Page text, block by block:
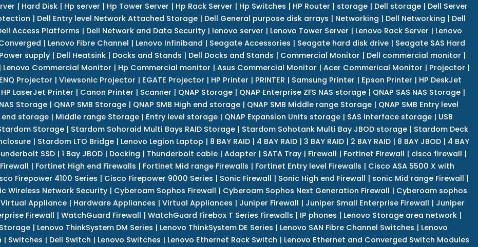
| Hard Disk | Hp server | Hp Tower Server | Hp Rack Server | Hp Switches | HP Router | storage | Dell storage | Dell Server
| Dell Entry level Network Attached Storage | Dell General purpose disk arrays | Networking | Dell Networking | Dell
Access Platforms | Dell Network and Data Security| lenovo server | Lenovo Tower Server | Lenovo Rack Server | Lenovo
| Lenovo Fibre Channel | Lenovo Infiniband | Seagate Accessories | Seagate hard disk drive | Seagate SAS Hard
supply| Dell Heatsink| Docks and Stands | Dell Docks and Stands | Commercial Monitor | Dell commercial monitor |
| Lenovo Commercial Monitor | Hp Commercial monitor | Asus Commercial Monitor | Acer Commerical Monitor | Projector |
Projector | Viewsonic Projector | EGATE Projector | HP Printer | PRINTER | Samsung Printer | Epson Printer | HP DeskJet
HP LaserJet Printer | Canon Printer | Scanner | QNAP Storage| QNAP Enterprise ZFS NAS storage| QNAP SAS NAS Storage|
Storage | QNAP SMB Storage | QNAP SMB High end storage | QNAP SMB Middle range Storage | QNAP SMB Entry level
end storage | Middle range Storage | Entry level storage | QNAP Expansion Units storage | SAS Interface storage | USB
Storage | Stardom Sohoraid Multi Bays RAID Storage | Stardom Sohotank Multi Bay JBOD storage | Stardom Deck
| Stardom LTO Bridge| Lenovo Legion Laptop | 8 BAY RAID| 4 BAY RAID| 3 BAY RAID| 2 BAY RAID| 8 BAY JBOD| 4 BAY
SSD| 1 Bay JBOD| Docking | Thunderbolt cable| Adapter | SATA Tray| Firewall | Fortinet Firewall | cisco firewall |
| Fortinet High end Firewalls | Fortinet Mid range Firewalls | Fortinet Entry level Firewalls | Cisco ASA 5500 X with
Firepower 4100 Series | Cisco Firepower 9000 Series | Sonic Firewall | Sonic High end Firewall | sonic Mid range Firewall |
Wireless Network Security| Cyberoam Sophos Firewall | Cyberoam Sophos Next Generation Firewall | Cyberoam sophos
Virtual Appliance | Hardware Appliances | Virtual Appliances | Juniper Firewall | Juniper Small Enterprise Firewall | Juniper
Firewall | WatchGuard Firewall | WatchGuard Firebox T Series Firewalls | IP phones | Lenovo Storage area network |
| Lenovo ThinkSystem DM Series | Lenovo ThinkSystem DE Series | Lenovo SAN Fibre Channel Switches | Lenovo
| Switches | Dell Switch | Lenovo Switches | Lenovo Ethernet Rack Switch | Lenovo Ethernet and Converged Switch Modules